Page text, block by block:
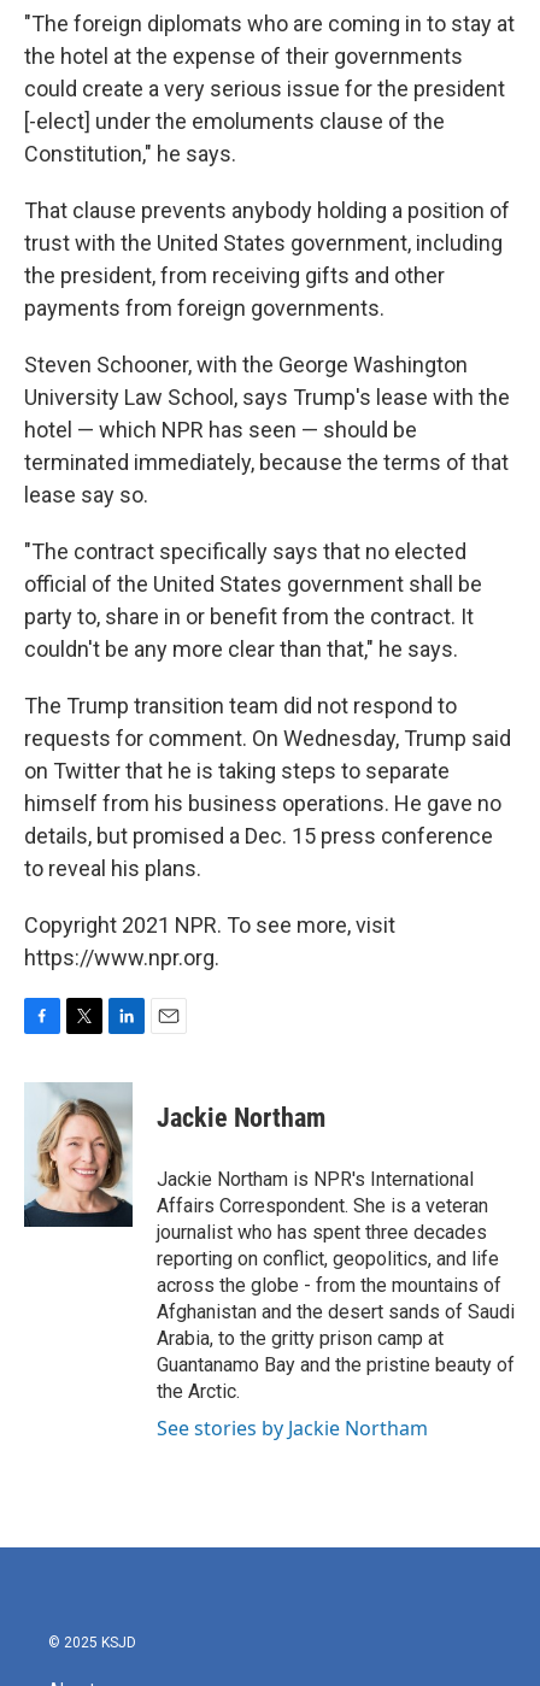
"The foreign diplomats who are coming in to stay at
the hotel at the expense of their governments
could create a very serious issue for the president
[-elect] under the emoluments clause of the
Constitution," he says.
That clause prevents anybody holding a position of
trust with the United States government, including
the president, from receiving gifts and other
payments from foreign governments.
Steven Schooner, with the George Washington
University Law School, says Trump's lease with the
hotel — which NPR has seen — should be
terminated immediately, because the terms of that
lease say so.
"The contract specifically says that no elected
official of the United States government shall be
party to, share in or benefit from the contract. It
couldn't be any more clear than that," he says.
The Trump transition team did not respond to
requests for comment. On Wednesday, Trump said
on Twitter that he is taking steps to separate
himself from his business operations. He gave no
details, but promised a Dec. 15 press conference
to reveal his plans.
Copyright 2021 NPR. To see more, visit
https://www.npr.org.
c
o
k
i
t
t
e
r
n
k
e
d
I
n
Jackie Northam
Jackie Northam is NPR's International
Affairs Correspondent. She is a veteran
journalist who has spent three decades
reporting on conflict, geopolitics, and life
across the globe - from the mountains of
Afghanistan and the desert sands of Saudi
Arabia, to the gritty prison camp at
Guantanamo Bay and the pristine beauty of
the Arctic.
See stories by Jackie Northam
© 2025 KSJD